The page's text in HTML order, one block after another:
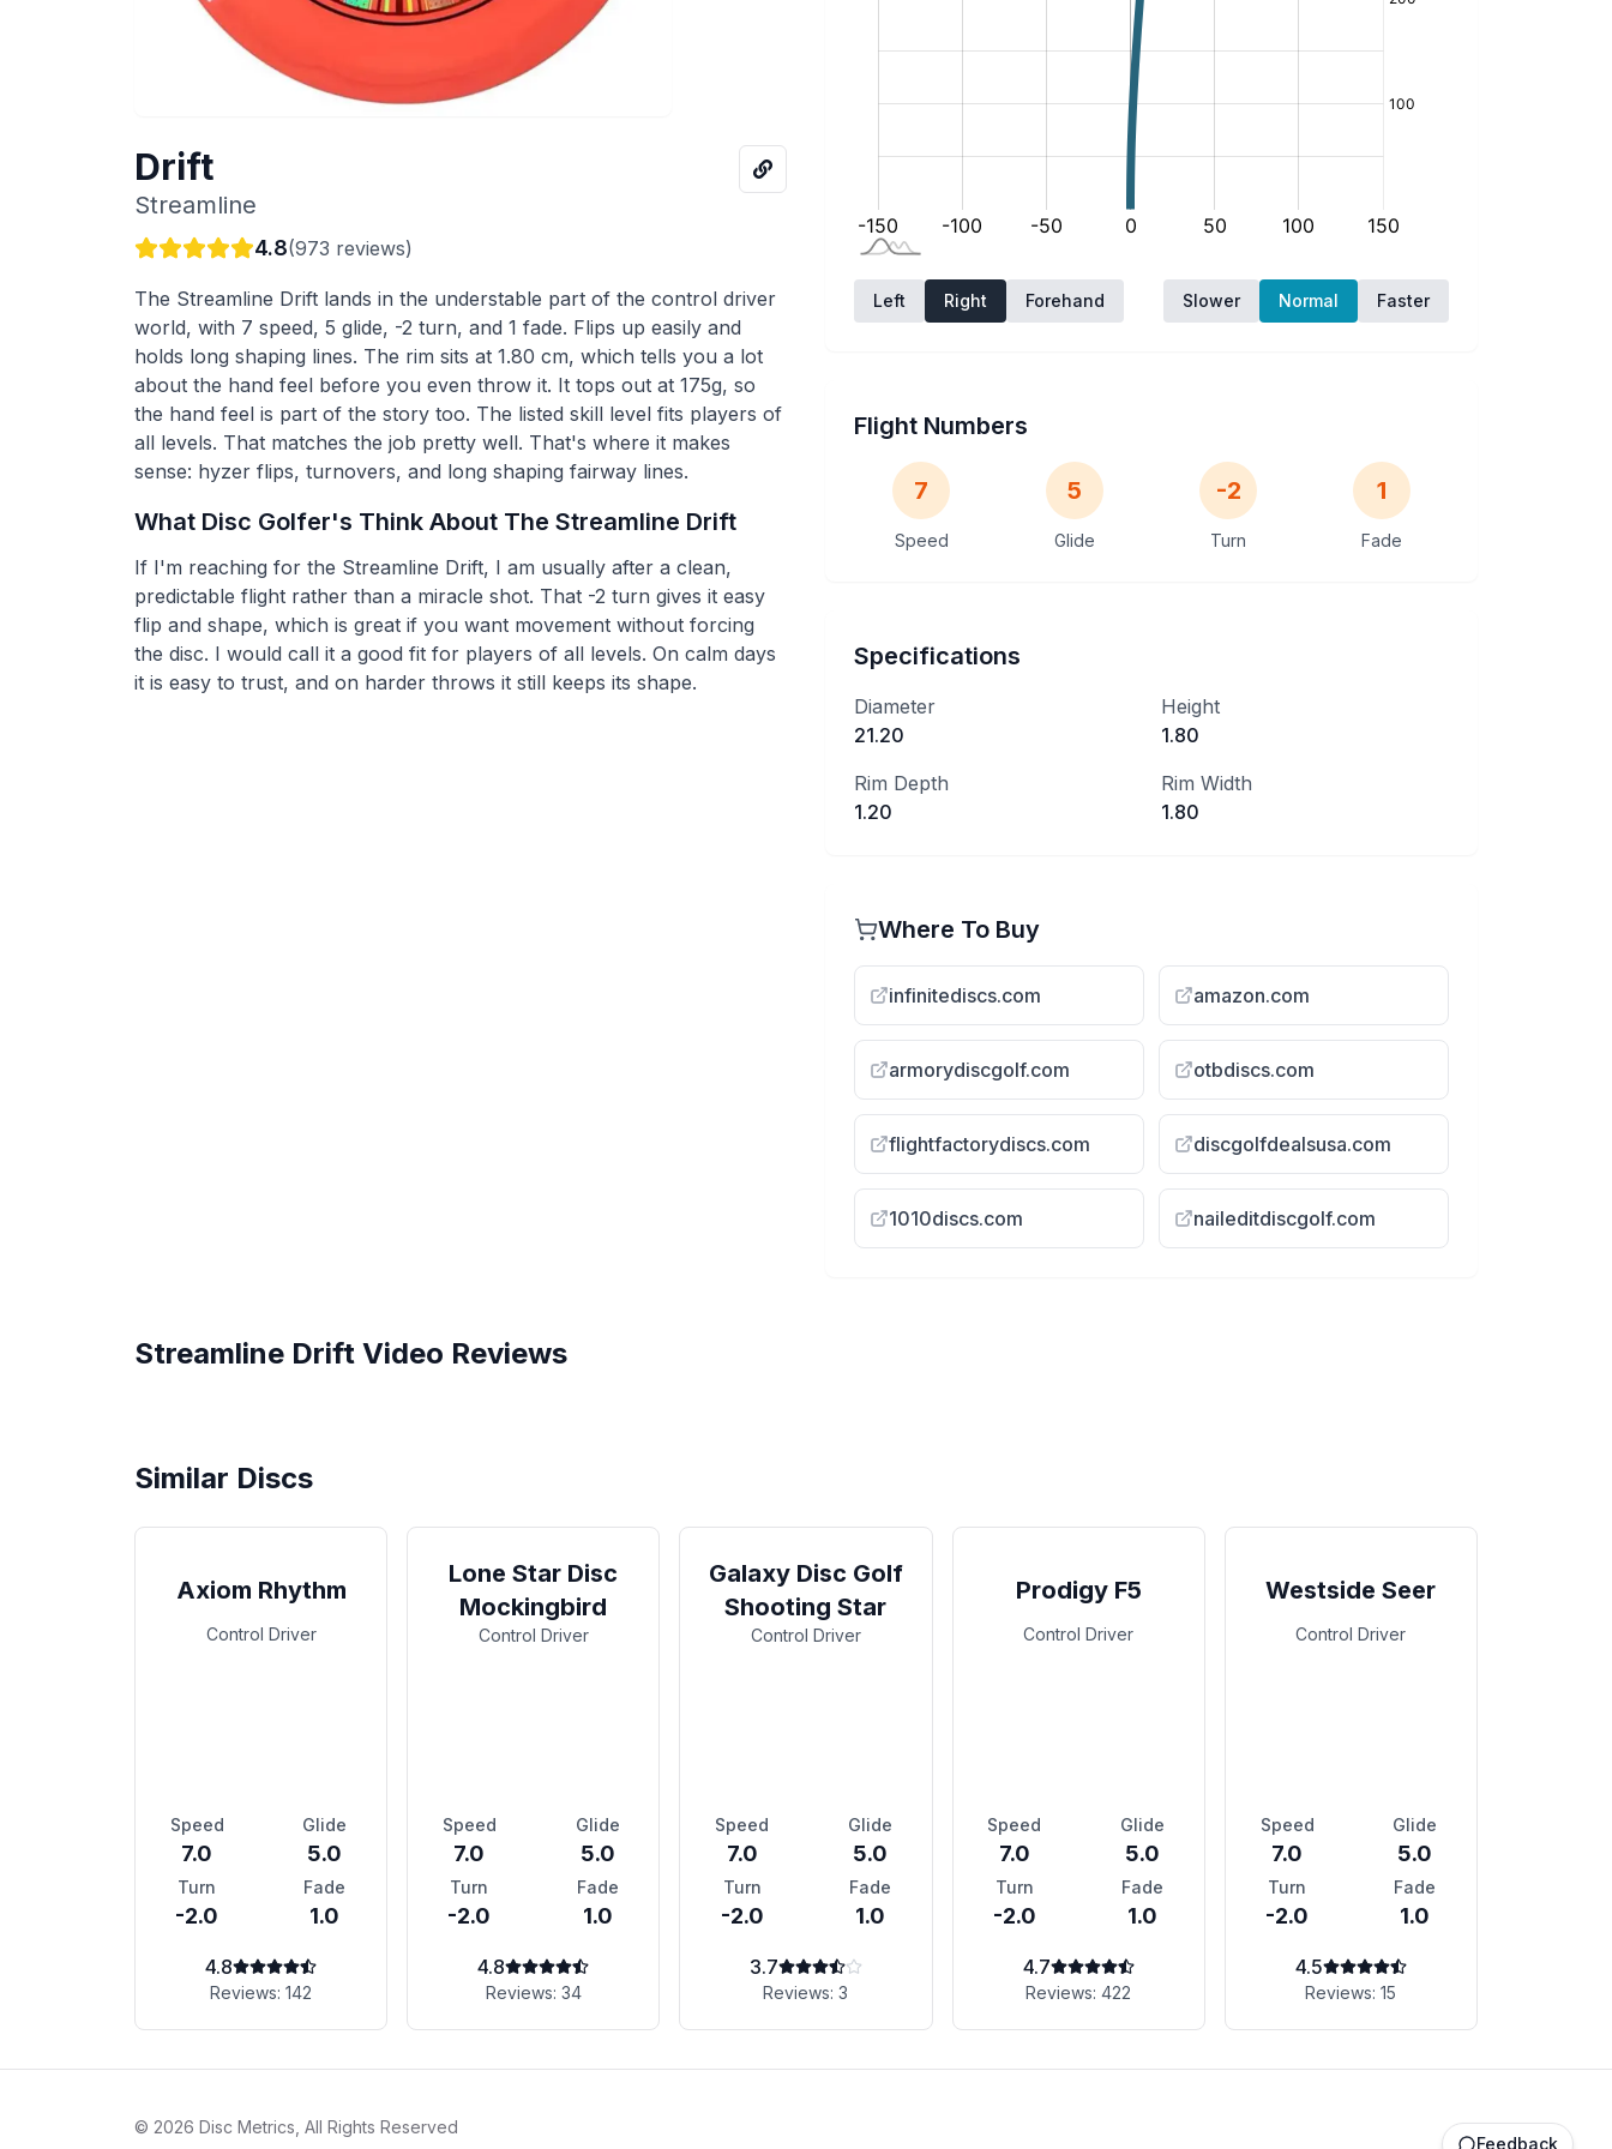
Drift
Streamline
4.8(973 reviews)
The Streamline Drift lands in the understable part of the control driver
world, with 7 speed, 5 glide, -2 turn, and 1 fade. Flips up easily and
holds long shaping lines. The rim sits at 1.80 cm, which tells you a lot
about the hand feel before you even throw it. It tops out at 175g, so
the hand feel is part of the story too. The listed skill level fits players of
all levels. That matches the job pretty well. That's where it makes
sense: hyzer flips, turnovers, and long shaping fairway lines.
What Disc Golfer's Think About The Streamline Drift
If I'm reaching for the Streamline Drift, I am usually after a clean,
predictable flight rather than a miracle shot. That -2 turn gives it easy
flip and shape, which is great if you want movement without forcing
the disc. I would call it a good fit for players of all levels. On calm days
it is easy to trust, and on harder throws it still keeps its shape.
Left Right Forehand Slower Normal Faster
Flight Numbers
7
Speed
5
Glide
-2
Turn
1
Fade
Specifications
Diameter
21.20
Height
1.80
Rim Depth
1.20
Rim Width
1.80
Where To Buy
infinitediscs.com amazon.com
armorydiscgolf.com otbdiscs.com
flightfactorydiscs.com discgolfdealsusa.com
1010discs.com naileditdiscgolf.com
Streamline Drift Video Reviews
Drift from Streamline Discs -
This Disc is So Good |
Similar Discs
Axiom Rhythm
Control Driver
Speed
7.0
Glide
5.0
Turn
-2.0
Fade
1.0
4.8
Reviews:142
Lone Star Disc
Mockingbird
Control Driver
Speed
7.0
Glide
5.0
Turn
-2.0
Fade
1.0
4.8
Reviews: 34
Galaxy Disc Golf
Shooting Star
Control Driver
Speed
7.0
Glide
5.0
Turn
-2.0
Fade
1.0
3.7
Reviews:3
Prodigy F5
Control Driver
Speed
7.0
Glide
5.0
Turn
-2.0
Fade
1.0
4.7
Reviews:422
Westside Seer
Control Driver
Speed
7.0
Glide
5.0
Turn
-2.0
Fade
1.0
4.5
Reviews:15
© 2026 Disc Metrics, All Rights Reserved
Feedback